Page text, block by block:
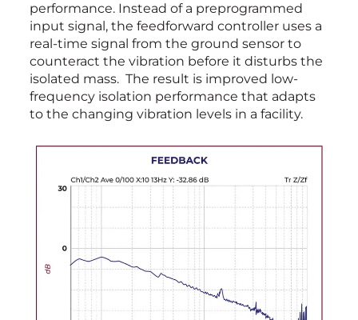
performance. Instead of a preprogrammed
input signal, the feedforward controller uses a
real-time signal from the ground sensor to
counteract the vibration before it disturbs the
isolated mass. The result is improved low-
frequency isolation performance that adapts
to the changing vibration levels in a facility.